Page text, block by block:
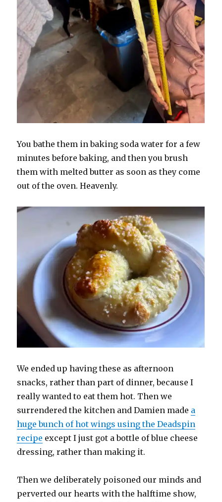
You bathe them in baking soda water for a few
minutes before baking, and then you brush
them with melted butter as soon as they come
out of the oven. Heavenly.
We ended up having these as afternoon
snacks, rather than part of dinner, because I
really wanted to eat them hot. Then we
surrendered the kitchen and Damien made a
huge bunch of hot wings using the Deadspin
recipe except I just got a bottle of blue cheese
dressing, rather than making it.
Then we deliberately poisoned our minds and
perverted our hearts with the halftime show,